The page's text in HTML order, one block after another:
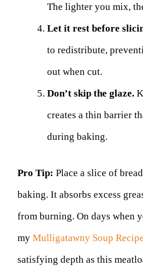
The lighter you mix,
Let it rest before
to redistribute,
out when cut.
Don’t skip the glaze.
creates a thin barrier
during baking.
Pro Tip: Place a slice of
baking. It absorbs excess
from burning. On days when
my Mulligatawny Soup Recipe
satisfying depth as this